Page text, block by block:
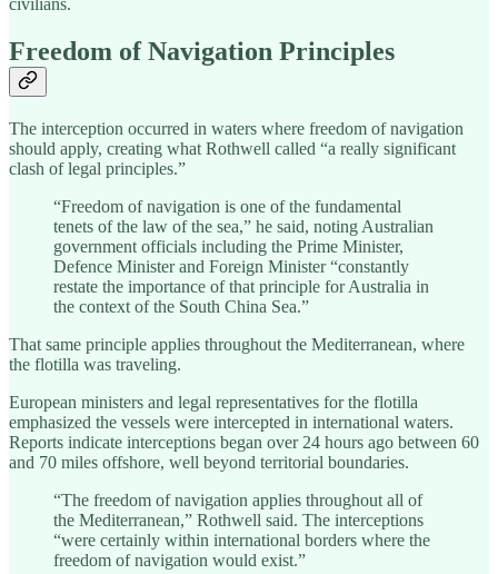
civilians.
Freedom of Navigation Principles
The interception occurred in waters where freedom of navigation
should apply, creating what Rothwell called “a really significant
clash of legal principles.”
“Freedom of navigation is one of the fundamental
tenets of the law of the sea,” he said, noting Australian
government officials including the Prime Minister,
Defence Minister and Foreign Minister “constantly
restate the importance of that principle for Australia in
the context of the South China Sea.”
That same principle applies throughout the Mediterranean, where
the flotilla was traveling.
European ministers and legal representatives for the flotilla
emphasized the vessels were intercepted in international waters.
Reports indicate interceptions began over 24 hours ago between 60
and 70 miles offshore, well beyond territorial boundaries.
“The freedom of navigation applies throughout all of
the Mediterranean,” Rothwell said. The interceptions
“were certainly within international borders where the
freedom of navigation would exist.”